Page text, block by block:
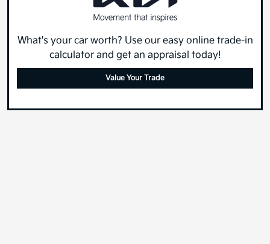
What's your car worth? Use our easy online trade-in
calculator and get an appraisal today!
Value Your Trade